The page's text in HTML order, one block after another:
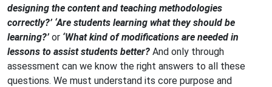
designing the content and teaching methodologies
correctly?’ ‘Are students learning what they should be
learning?’ or ‘What kind of modifications are needed in
lessons to assist students better? And only through
assessment can we know the right answers to all these
questions. We must understand its core purpose and